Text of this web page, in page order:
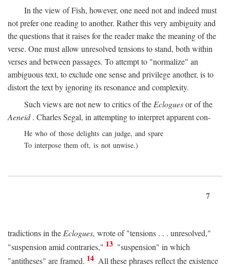
In the view of Fish, however, one need not and indeed must
not prefer one reading to another. Rather this very ambiguity and
the questions that it raises for the reader make the meaning of the
verse. One must allow unresolved tensions to stand, both within
verses and between passages. To attempt to "normalize" an
ambiguous text, to exclude one sense and privilege another, is to
distort the text by ignoring its resonance and complexity.
Such views are not new to critics of the Ecloguesor of the
Aeneid. Charles Segal, in attempting to interpret apparent con-
He who of those delights can judge, and spare
To interpose them oft, is not unwise.)
7
tradictions in the Eclogues, wrote of "tensions . . . unresolved,"
"suspension amid contraries," 13 "suspension" in which
"antitheses" are framed. 14 All these phrases reflect the existence